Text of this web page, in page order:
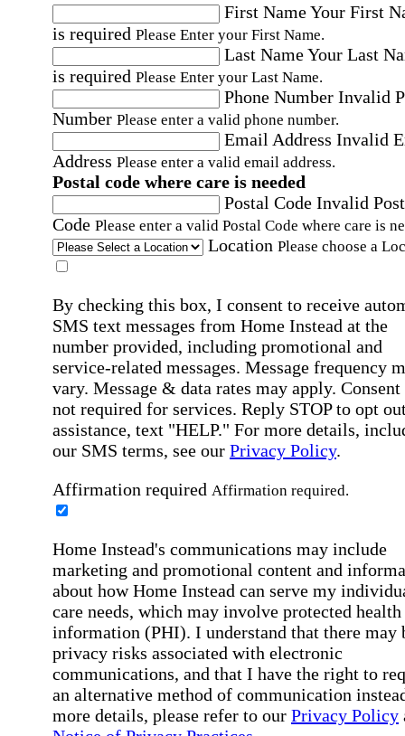
First NameYour First
is required Please Enter your First Name.
Last NameYour Last
is required Please Enter your Last Name.
Phone Number Invalid
Number Please enter a valid phone number.
Email Address Invalid
Address Please enter a valid email address.
Postal code where care is needed
Postal Code Invalid
Code Please enter a valid Postal Code where care is
Location Please choose a
By checking this box, I consent to receive
SMS text messages from Home Instead at the
number provided, including promotional and
service-related messages. Message frequency
vary. Message & data rates may apply. Consent
not required for services. Reply STOP to opt
assistance, text "HELP." For more details,
our SMS terms, see our Privacy Policy.
Affirmation required Affirmation required.
Home Instead's communications may include
marketing and promotional content and
about how Home Instead can serve my
care needs, which may involve protected health
information (PHI). I understand that there may
privacy risks associated with electronic
communications, and that I have the right to
an alternative method of communication
more details, please refer to our Privacy Policy